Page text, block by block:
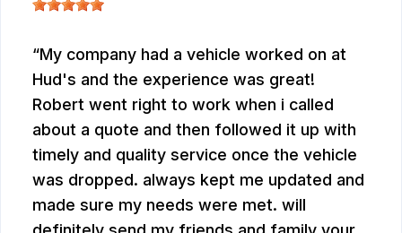
My company had a vehicle worked on at
Hud's and the experience was great!
Robert went right to work when i called
about a quote and then followed it up with
timely and quality service once the vehicle
was dropped. always kept me updated and
made sure my needs were met. will